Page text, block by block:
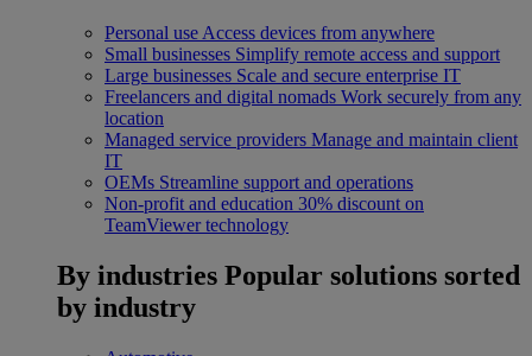
Personal use Access devices from anywhere
Small businesses Simplify remote access and support
Large businesses Scale and secure enterprise IT
Freelancers and digital nomads Work securely from any
location
Managed service providers Manage and maintain client
IT
OEMs Streamline support and operations
Non-profit and education 30% discount on
TeamViewer technology
By industries Popular solutions sorted
by industry